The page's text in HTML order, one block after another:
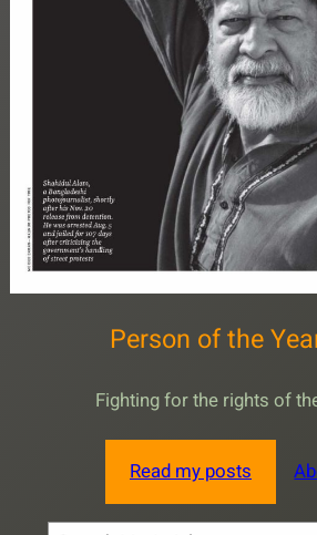
Person of the
Fighting for the rights of
Read my posts